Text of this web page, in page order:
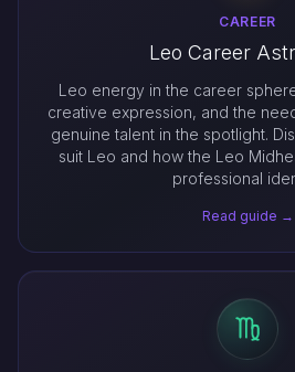
CAREER
Leo Career
Leo energy in the career
creative expression, and the
genuine talent in the spotlight.
suit Leo and how the Leo
professional
Read guide →